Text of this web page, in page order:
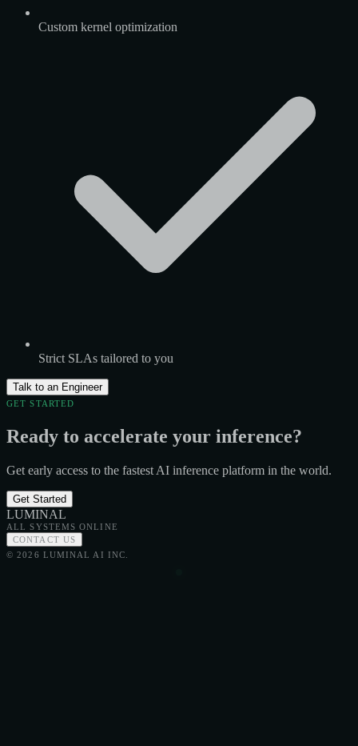
Custom kernel optimization
Strict SLAs tailored to you
Talk to an Engineer
GET STARTED
Ready to accelerate your inference?
Get early access to the fastest AI inference platform in the world.
Get Started
LUMINAL
ALL SYSTEMS ONLINE
CONTACT US
© 2026 LUMINAL AI INC.